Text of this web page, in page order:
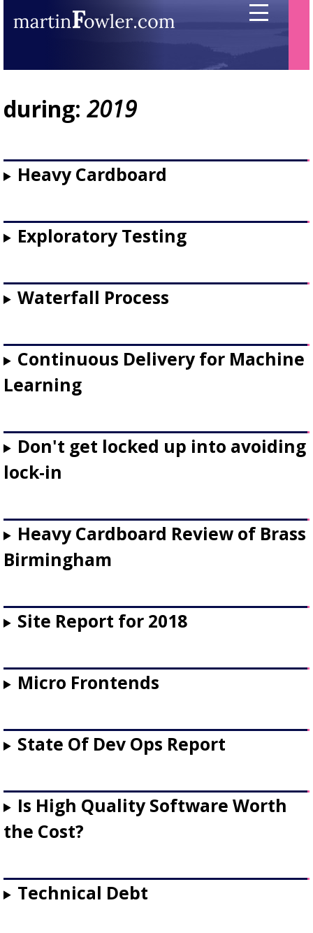
during: 2019
Heavy Cardboard
Exploratory Testing
Waterfall Process
Continuous Delivery for Machine
Learning
Don't get locked up into avoiding
lock-in
Heavy Cardboard Review of Brass
Birmingham
Site Report for 2018
Micro Frontends
State Of Dev Ops Report
Is High Quality Software Worth
the Cost?
Technical Debt